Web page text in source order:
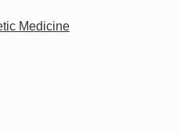
Medicine